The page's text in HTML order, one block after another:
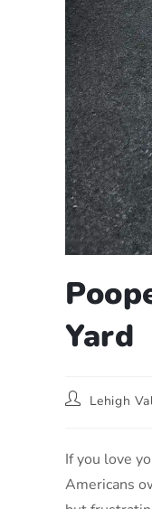
Yard
Lehigh
If you love
Americans